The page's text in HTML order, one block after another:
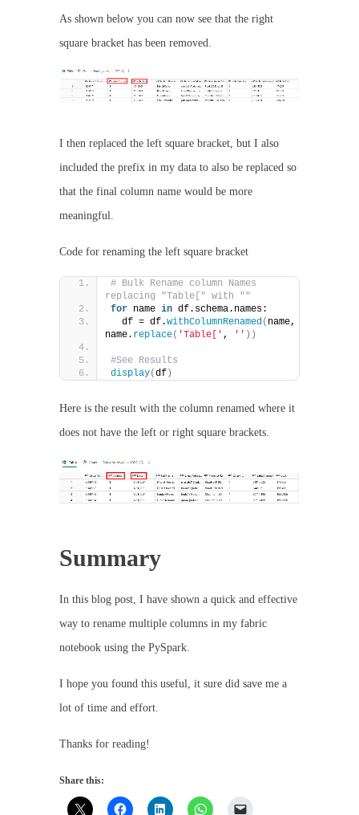
As shown below you can now see that the right
square bracket has been removed.
I then replaced the left square bracket, but I also
included the prefix in my data to also be replaced so
that the final column name would be more
meaningful.
Code for renaming the left square bracket
# Bulk Rename column Names
replacing "Table[" with ""
for name in df.schema.names:
  df = df.
withColumnRenamed( name,
name. replace( 'Table[' , '' ))
#See Results
display(df)
Here is the result with the column renamed where it
does not have the left or right square brackets.
Summary
In this blog post, I have shown a quick and effective
way to rename multiple columns in my fabric
notebook using the PySpark.
I hope you found this useful, it sure did save me a
lot of time and effort.
Thanks for reading!
Share this: